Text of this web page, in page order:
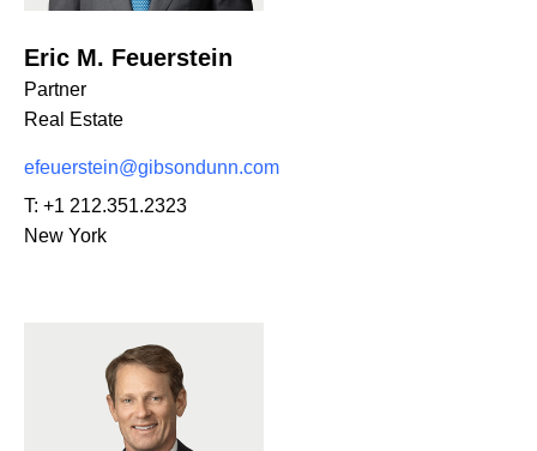
Eric M. Feuerstein
Partner
Real Estate
efeuerstein@gibsondunn.com
T: +1 212.351.2323
New York